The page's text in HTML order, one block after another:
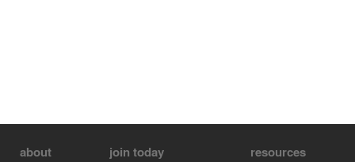
about join today resources